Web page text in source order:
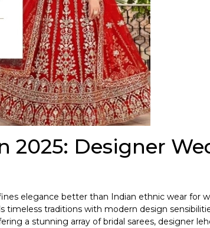
2025: Designer
elegance better than Indian ethnic wear for
traditions with modern design
a stunning array of bridal sarees, designer